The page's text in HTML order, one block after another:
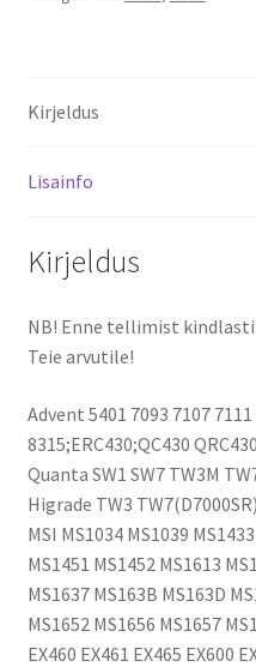
Z96
kogus
Kirjeldus
Lisainfo
Kirjeldus
NB! Enne tellimist
Teie arvutile!
Advent 5401 7093 7107
8315;ERC430;QC430
Quanta SW1 SW7 TW3M
Higrade TW3
MSI MS1034 MS1039
MS1451 MS1452 MS1613
MS1637 MS163B MS163D
MS1652 MS1656 MS1657
EX460 EX461 EX465 EX600